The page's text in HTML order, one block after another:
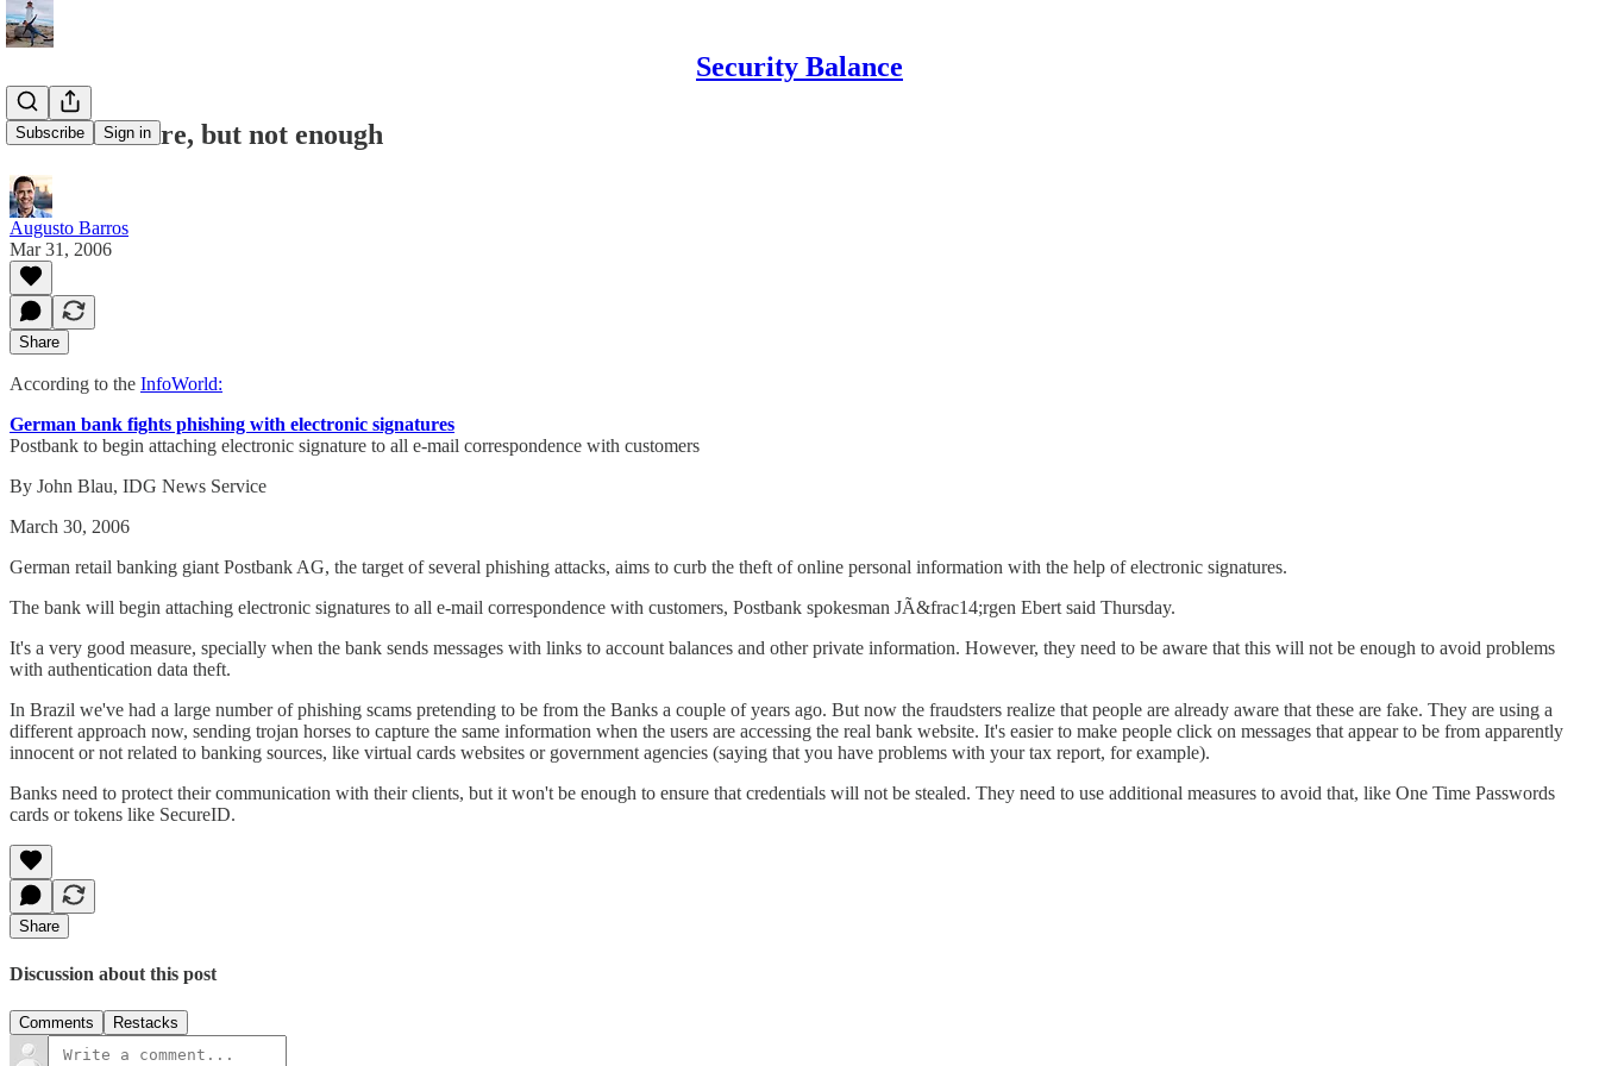
Security Balance
Subscribe Sign in
Good measure, but not enough
Augusto Barros
Mar 31, 2006
Share
According to the InfoWorld:
German bank fights phishing with electronic signatures
Postbank to begin attaching electronic signature to all e-mail correspondence with customers
By John Blau, IDG News Service
March 30, 2006
German retail banking giant Postbank AG, the target of several phishing attacks, aims to curb the theft of online personal information with the help of electronic signatures.
The bank will begin attaching electronic signatures to all e-mail correspondence with customers, Postbank spokesman JÃ&frac14;rgen Ebert said Thursday.
It's a very good measure, specially when the bank sends messages with links to account balances and other private information. However, they need to be aware that this will not be enough to avoid problems
with authentication data theft.
In Brazil we've had a large number of phishing scams pretending to be from the Banks a couple of years ago. But now the fraudsters realize that people are already aware that these are fake. They are using a
different approach now, sending trojan horses to capture the same information when the users are accessing the real bank website. It's easier to make people click on messages that appear to be from apparently
innocent or not related to banking sources, like virtual cards websites or government agencies (saying that you have problems with your tax report, for example).
Banks need to protect their communication with their clients, but it won't be enough to ensure that credentials will not be stealed. They need to use additional measures to avoid that, like One Time Passwords
cards or tokens like SecureID.
Share
Discussion about this post
Comments Restacks